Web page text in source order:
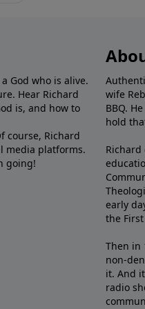
God who is alive.
Hear Richard
is, and how to
course, Richard
media platforms.
going!
wife
BBQ.
hold
early
the
Then in
non-
it. And
radio